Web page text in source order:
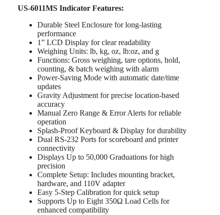
US-6011MS Indicator Features:
Durable Steel Enclosure for long-lasting
performance
1” LCD Display for clear readability
Weighing Units: lb, kg, oz, lb:oz, and g
Functions: Gross weighing, tare options, hold,
counting, & batch weighing with alarm
Power-Saving Mode with automatic date/time
updates
Gravity Adjustment for precise location-based
accuracy
Manual Zero Range & Error Alerts for reliable
operation
Splash-Proof Keyboard & Display for durability
Dual RS-232 Ports for scoreboard and printer
connectivity
Displays Up to 50,000 Graduations for high
precision
Complete Setup: Includes mounting bracket,
hardware, and 110V adapter
Easy 5-Step Calibration for quick setup
Supports Up to Eight 350Ω Load Cells for
enhanced compatibility